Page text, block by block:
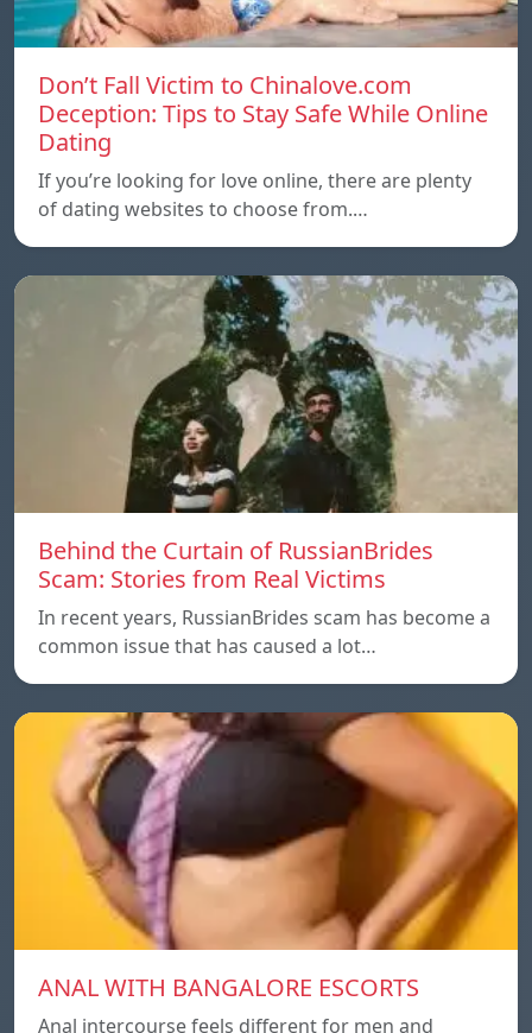
Don’t Fall Victim to Chinalove.com
Deception: Tips to Stay Safe While Online
Dating
If you’re looking for love online, there are plenty
of dating websites to choose from.…
Behind the Curtain of RussianBrides
Scam: Stories from Real Victims
In recent years, RussianBrides scam has become a
common issue that has caused a lot…
ANAL WITH BANGALORE ESCORTS
Anal intercourse feels different for men and